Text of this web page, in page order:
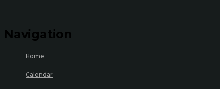
Navigation
Home
Calendar